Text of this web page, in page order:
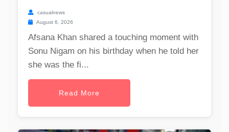
casualnews
August 6, 2026
Afsana Khan shared a touching moment with
Sonu Nigam on his birthday when he told her
she was the fi...
Read More